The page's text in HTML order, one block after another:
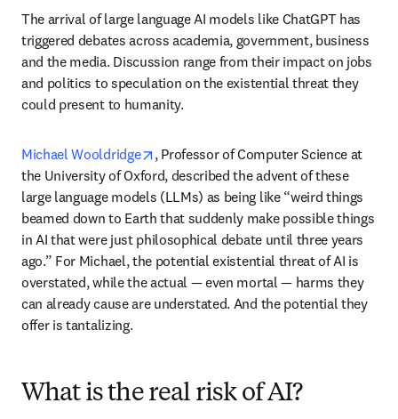
The arrival of large language AI models like ChatGPT has
triggered debates across academia, government, business
and the media. Discussion range from their impact on jobs
and politics to speculation on the existential threat they
could present to humanity.
Michael Wooldridge opens in new tab/window
, Professor of Computer Science at
the University of Oxford, described the advent of these
large language models (LLMs) as being like “weird things
beamed down to Earth that suddenly make possible things
in AI that were just philosophical debate until three years
ago.” For Michael, the potential existential threat of AI is
overstated, while the actual — even mortal — harms they
can already cause are understated. And the potential they
offer is tantalizing.
What is the real risk of AI?